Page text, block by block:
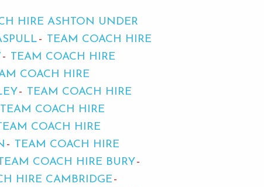
HIRE ASHTON UNDER
TEAM COACH HIRE
TEAM COACH HIRE
COACH HIRE
TEAM COACH HIRE
TEAM COACH HIRE
COACH HIRE
TEAM COACH HIRE
COACH HIRE BURY
HIRE CAMBRIDGE